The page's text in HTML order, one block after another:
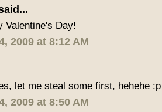
Valentine's Day!
2009 at 8:12 AM
let me steal some first, hehehe :p
2009 at 8:50 AM